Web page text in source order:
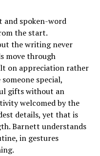
and spoken-word
the start.
the writing never
move through
on appreciation rather
special,
gifts without an
welcomed by the
details, yet that is
Barnett understands
in gestures